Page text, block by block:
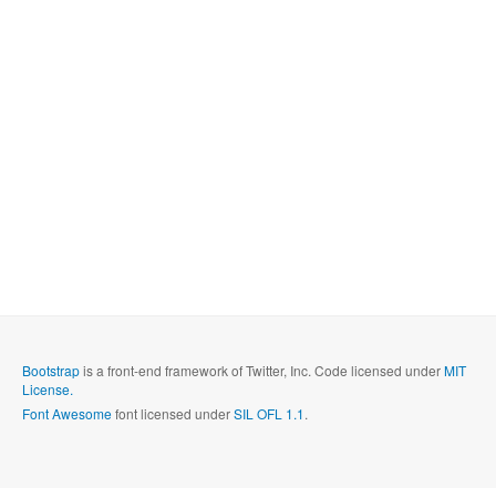
Bootstrapis a front-end framework of Twitter, Inc. Code licensed underMIT
License.
Font Awesomefont licensed underSIL OFL 1.1.